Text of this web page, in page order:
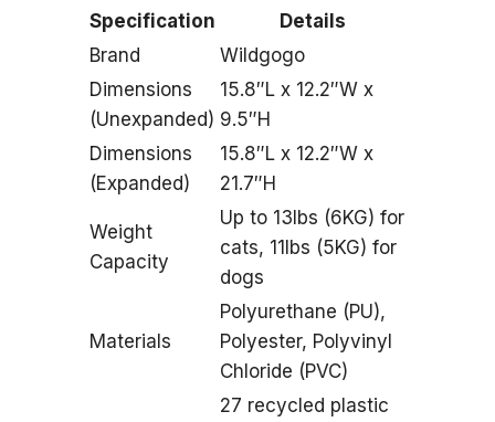
Specification
Details
Brand
Wildgogo
Dimensions
(Unexpanded)
15.8″L x 12.2″W x
9.5″H
Dimensions
(Expanded)
15.8″L x 12.2″W x
21.7″H
Weight
Capacity
Up to 13lbs (6KG) for
cats, 11lbs (5KG) for
dogs
Materials
Polyurethane (PU),
Polyester, Polyvinyl
Chloride (PVC)
27 recycled plastic